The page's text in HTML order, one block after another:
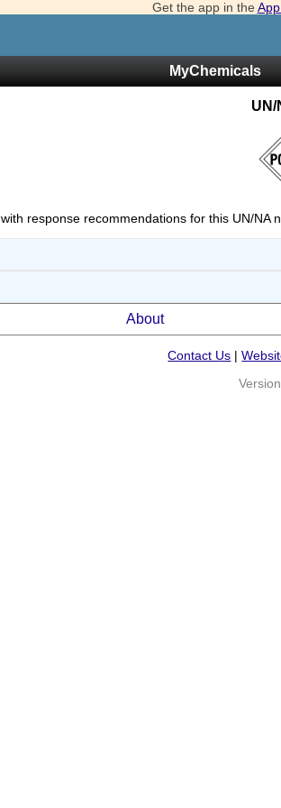
Get the app in the
MyChemicals
UN/
with response recommendations for this UN/NA
About
Contact Us |